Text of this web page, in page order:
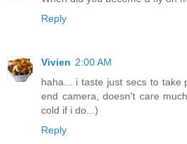
Reply
Vivien 2:00 AM
haha... i taste just secs to take
end camera, doesn't care
cold if i do...)
Reply